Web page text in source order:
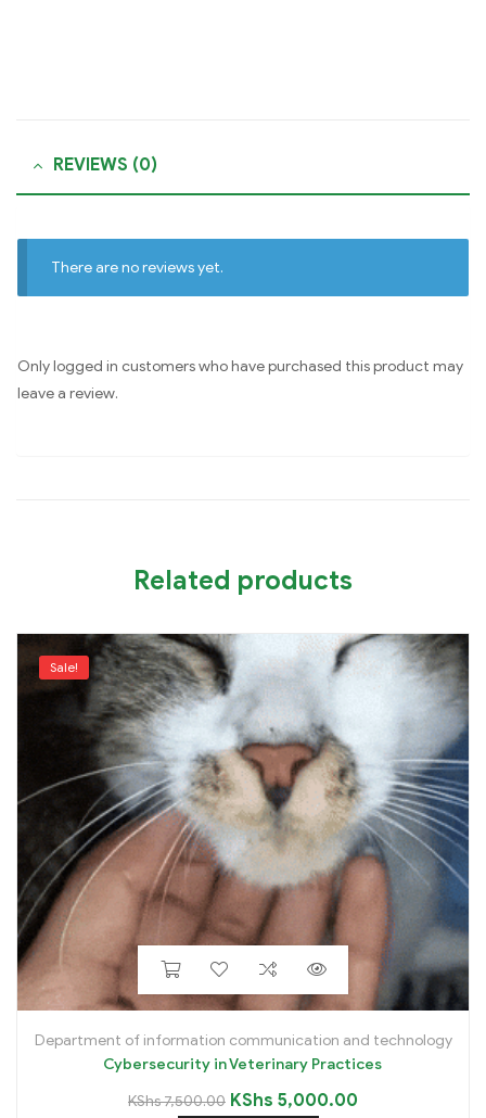
REVIEWS (0)
There are no reviews yet.
Only logged in customers who have purchased this product may
leave a review.
Related products
Sale!
Department of information communication and technology
Cybersecurity in Veterinary Practices
KShs7,500.00 KShs 5,000.00